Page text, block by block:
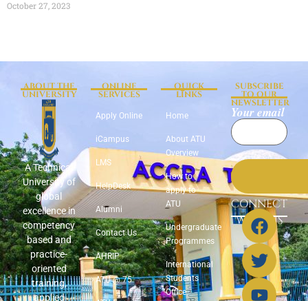
October 27, 2023
ABOUT THE
UNIVERSITY
A Technical
University of
global
excellence in
competency
based and
practice-
oriented
training,
applied
ONLINE
SERVICES
Apply Online
iCampus
LMS
HelpDesk
Alumni
Contact Us
AHRIP
ATU @ 75
QUICK
LINKS
Home
About ATU
Overview
How to
apply to
ATU
Undergraduate
Programmes
International
Students
Office
SUBSCRIBE
TO OUR
NEWSLETTER
Your email
CONNECT
WITH US